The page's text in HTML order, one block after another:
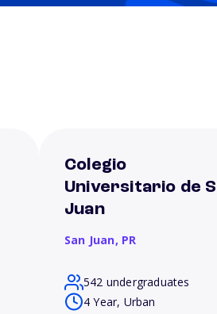
Colegio
Universitario de
Juan
San Juan, PR
542 undergraduates
4 Year, Urban